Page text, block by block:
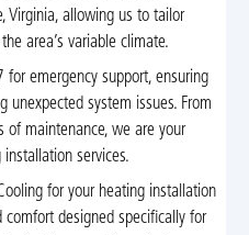
Virginia, allowing us to tailor
area’s variable climate.
emergency support, ensuring
unexpected system issues. From
of maintenance, we are your
services.
for your heating installation
comfort designed specifically for